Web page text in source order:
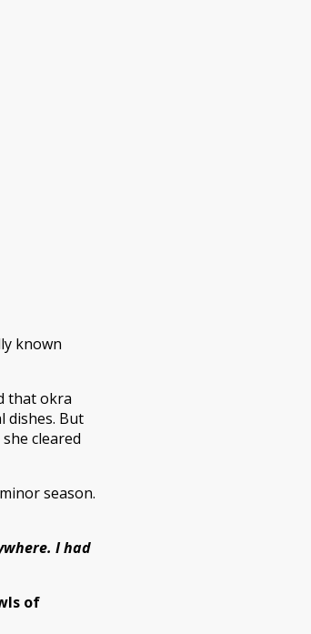
known
that okra
dishes. But
cleared
season.
I had
of